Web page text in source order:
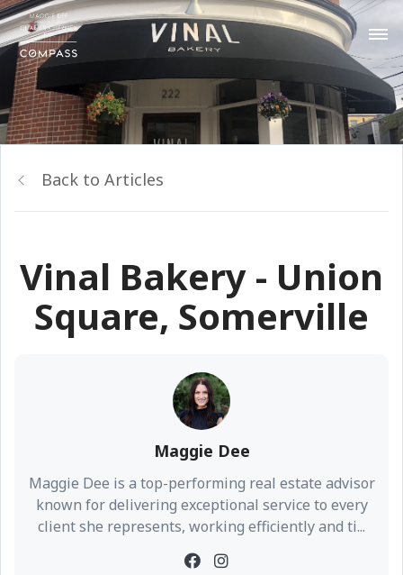
Back to Articles
Vinal Bakery - Union
Square, Somerville
Maggie Dee
Maggie Dee is a top-performing real estate advisor
known for delivering exceptional service to every
client she represents, working efficiently and ti...